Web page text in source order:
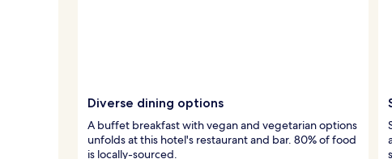
Diverse dining options
A buffet breakfast with vegan and vegetarian options
unfolds at this hotel's restaurant and bar. 80% of food
is locally-sourced.